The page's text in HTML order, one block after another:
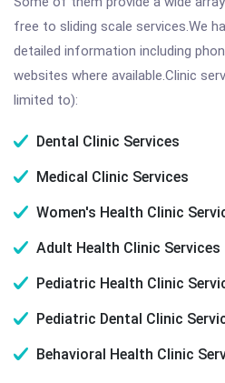
free to sliding scale services.We
detailed information including
websites where available.Clinic
limited to):
Dental Clinic Services
Medical Clinic Services
Women's Health Clinic
Adult Health Clinic Services
Pediatric Health Clinic
Pediatric Dental Clinic
Behavioral Health Clinic